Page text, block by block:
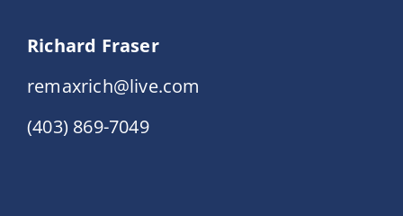
Richard Fraser
remaxrich@live.com
(403) 869-7049